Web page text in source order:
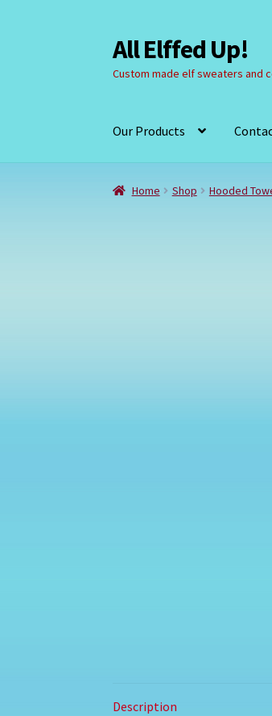
Skip
to
navigation
Skip
to
content
All Elffed Up!
Custom made elf sweaters and
Our Products
Home Cart Checkout
Home Shop Hooded
Description